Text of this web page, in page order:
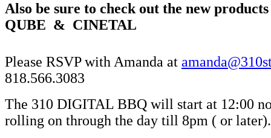
Also be sure to check out the new
QUBE & CINETAL
Please RSVP with Amanda at
818.566.3083
The 310 DIGITAL BBQ will start at 12:00
rolling on through the day till 8pm ( or later).